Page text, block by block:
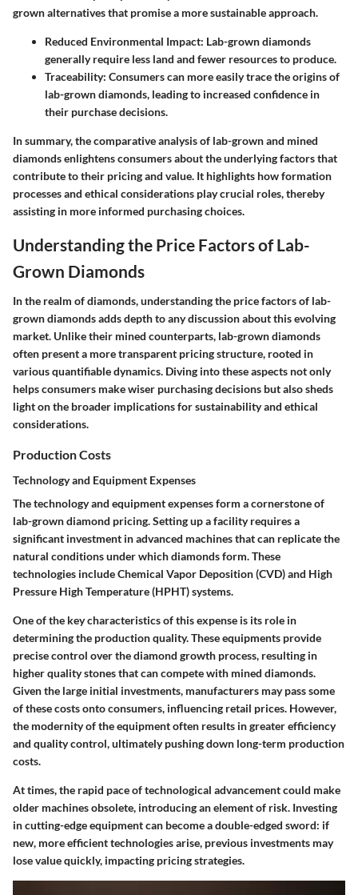
grown alternatives that promise a more sustainable approach.
Reduced Environmental Impact: Lab-grown diamonds
generally require less land and fewer resources to produce.
Traceability: Consumers can more easily trace the origins of
lab-grown diamonds, leading to increased confidence in
their purchase decisions.
In summary, the comparative analysis of lab-grown and mined
diamonds enlightens consumers about the underlying factors that
contribute to their pricing and value. It highlights how formation
processes and ethical considerations play crucial roles, thereby
assisting in more informed purchasing choices.
Understanding the Price Factors of Lab-
Grown Diamonds
In the realm of diamonds, understanding the price factors of lab-
grown diamonds adds depth to any discussion about this evolving
market. Unlike their mined counterparts, lab-grown diamonds
often present a more transparent pricing structure, rooted in
various quantifiable dynamics. Diving into these aspects not only
helps consumers make wiser purchasing decisions but also sheds
light on the broader implications for sustainability and ethical
considerations.
Production Costs
Technology and Equipment Expenses
The technology and equipment expenses form a cornerstone of
lab-grown diamond pricing. Setting up a facility requires a
significant investment in advanced machines that can replicate the
natural conditions under which diamonds form. These
technologies include Chemical Vapor Deposition (CVD) and High
Pressure High Temperature (HPHT) systems.
One of the key characteristics of this expense is its role in
determining the production quality. These equipments provide
precise control over the diamond growth process, resulting in
higher quality stones that can compete with mined diamonds.
Given the large initial investments, manufacturers may pass some
of these costs onto consumers, influencing retail prices. However,
the modernity of the equipment often results in greater efficiency
and quality control, ultimately pushing down long-term production
costs.
At times, the rapid pace of technological advancement could make
older machines obsolete, introducing an element of risk. Investing
in cutting-edge equipment can become a double-edged sword: if
new, more efficient technologies arise, previous investments may
lose value quickly, impacting pricing strategies.